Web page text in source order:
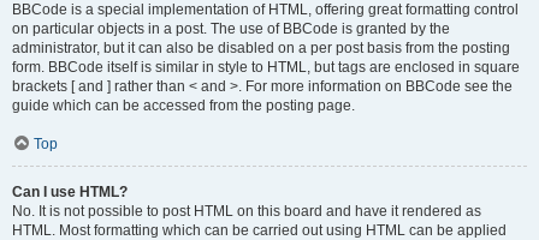
BBCode is a special implementation of HTML, offering great formatting control
on particular objects in a post. The use of BBCode is granted by the
administrator, but it can also be disabled on a per post basis from the posting
form. BBCode itself is similar in style to HTML, but tags are enclosed in square
brackets [ and ] rather than < and >. For more information on BBCode see the
guide which can be accessed from the posting page.
Top
Can I use HTML?
No. It is not possible to post HTML on this board and have it rendered as
HTML. Most formatting which can be carried out using HTML can be applied